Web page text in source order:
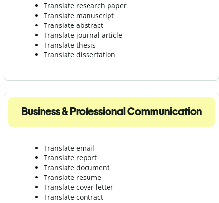
Translate research paper
Translate manuscript
Translate abstract
Translate journal article
Translate thesis
Translate dissertation
Business & Professional Communication
Translate email
Translate report
Translate document
Translate resume
Translate cover letter
Translate contract